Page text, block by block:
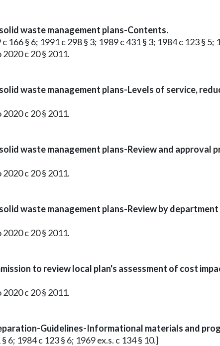
waste management plans-Contents.
166 § 6; 1991 c 298 § 3; 1989 c 431 § 3; 1984 c 123 § 5;
c 20 § 2011.
waste management plans-Levels of service,
c 20 § 2011.
waste management plans-Review and approval
c 20 § 2011.
waste management plans-Review by
c 20 § 2011.
to review local plan's assessment of cost
c 20 § 2011.
Guidelines-Informational materials and
6; 1984 c 123 § 6; 1969 ex.s. c 134 § 10.]